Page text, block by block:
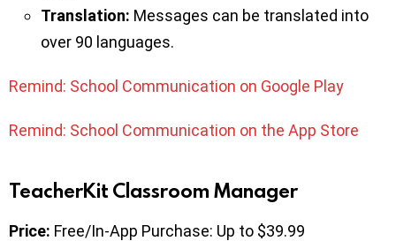
Translation: Messages can be translated into
over 90 languages.
Remind: School Communication on Google Play
Remind: School Communication on the App Store
TeacherKit Classroom Manager
Price: Free/In-App Purchase: Up to $39.99